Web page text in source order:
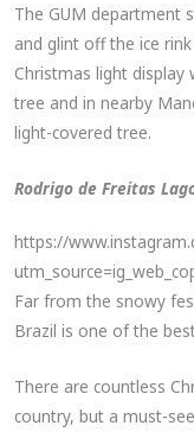
The GUM department
and glint off the ice
Christmas light
tree and in nearby
light-covered tree.
Rodrigo de Freitas
https://
Far from the snowy
Brazil is one of the
There are countless
country, but a must-